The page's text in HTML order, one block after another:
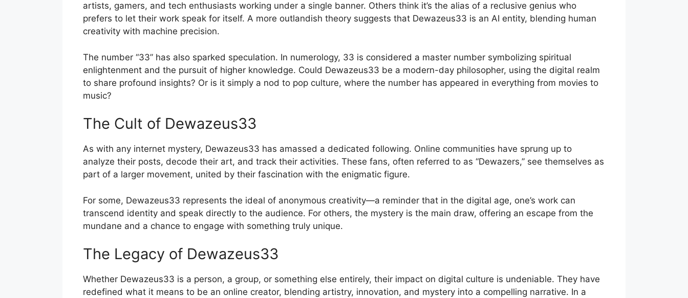
artists, gamers, and tech enthusiasts working under a single banner. Others think it’s the alias of a reclusive genius who
prefers to let their work speak for itself. A more outlandish theory suggests that Dewazeus33 is an AI entity, blending human
creativity with machine precision.
The number “33” has also sparked speculation. In numerology, 33 is considered a master number symbolizing spiritual
enlightenment and the pursuit of higher knowledge. Could Dewazeus33 be a modern-day philosopher, using the digital realm
to share profound insights? Or is it simply a nod to pop culture, where the number has appeared in everything from movies to
music?
The Cult of Dewazeus33
As with any internet mystery, Dewazeus33 has amassed a dedicated following. Online communities have sprung up to
analyze their posts, decode their art, and track their activities. These fans, often referred to as “Dewazers,” see themselves as
part of a larger movement, united by their fascination with the enigmatic figure.
For some, Dewazeus33 represents the ideal of anonymous creativity—a reminder that in the digital age, one’s work can
transcend identity and speak directly to the audience. For others, the mystery is the main draw, offering an escape from the
mundane and a chance to engage with something truly unique.
The Legacy of Dewazeus33
Whether Dewazeus33 is a person, a group, or something else entirely, their impact on digital culture is undeniable. They have
redefined what it means to be an online creator, blending artistry, innovation, and mystery into a compelling narrative. In a